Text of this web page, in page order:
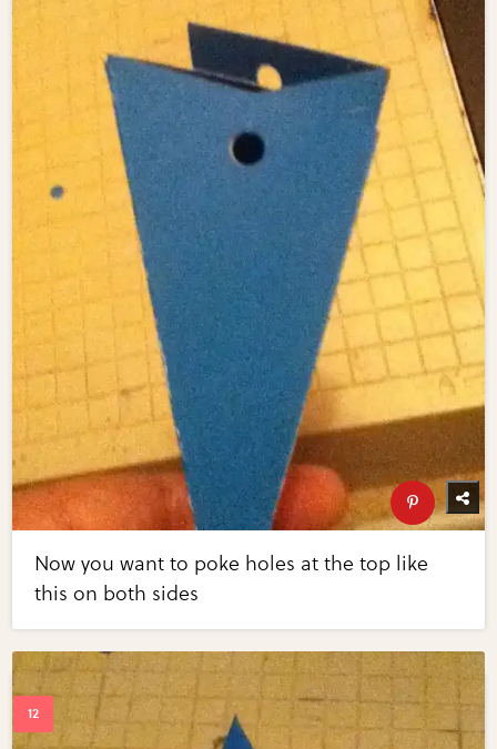
Now you want to poke holes at the top like
this on both sides